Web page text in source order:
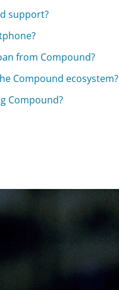
support?
from Compound?
Compound ecosystem?
Compound?